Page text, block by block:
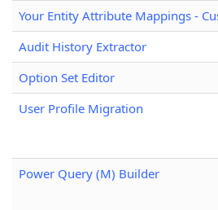
Your Entity Attribute Mappings -
Audit History Extractor
Option Set Editor
User Profile Migration
Power Query (M) Builder